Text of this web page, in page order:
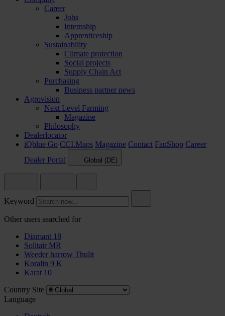
Career
Jobs
Internship
Apprenticeship
Sustainability
Climate protection
Social projects
Supply Chain Act
Purchasing
Business partner news
Agrovision
Next Level Farming
Magazine
Philosophy
Dealerlocator
iQblue Go CCI.Maps Magazine Contact FanShop Career
Dealer Portal
Global (DE)
Keyword
Other users searched for
Diamant 18
Solitair MR
Weeder harrow Thulit
Koralin 9 K
Karat 10
Country Site
Language